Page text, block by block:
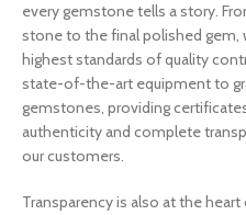
every gemstone tells a story.
stone to the final polished gem,
highest standards of quality
state-of-the-art equipment to
gemstones, providing
authenticity and complete
our customers.
Transparency is also at the